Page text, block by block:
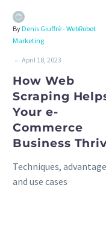
ByDenis Giuffrè - WebRobot
Marketing
- April 18, 2023
How Web
Scraping
Your e-
Commerce
Business
Techniques,
and use cases